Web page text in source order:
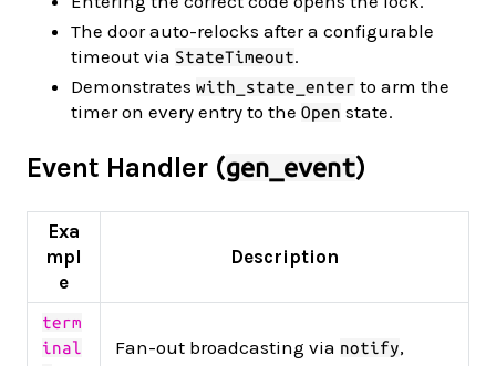
The door auto-relocks after a configurable
timeout via StateTimeout.
Demonstrates with_state_enter to arm the
timer on every entry to the Open state.
Event Handler (gen_event)
Exa
mpl
e
Description
term
inal
Fan-out broadcasting via notify,